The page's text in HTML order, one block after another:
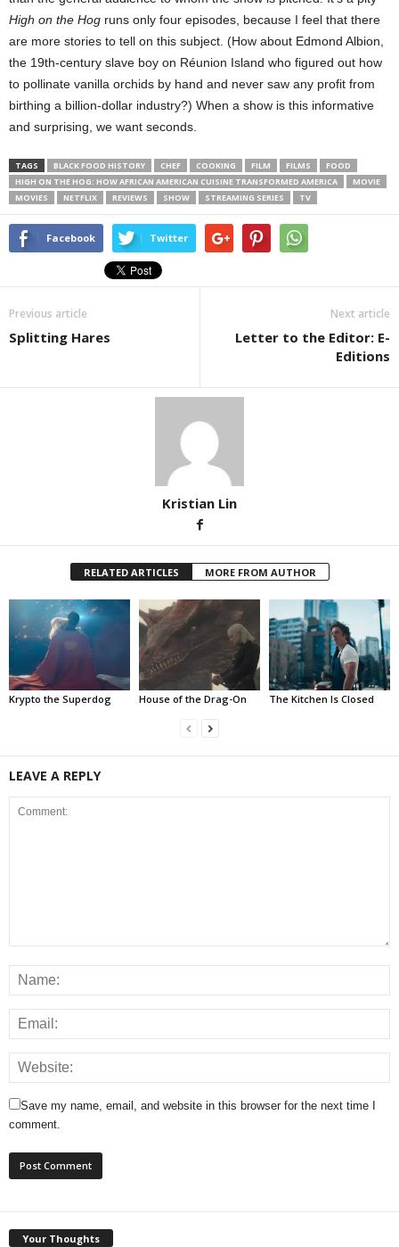
High on the Hog runs only four episodes, because I feel that there
are more stories to tell on this subject. (How about Edmond Albion,
the 19th-century slave boy on Réunion Island who figured out how
to pollinate vanilla orchids by hand and never saw any profit from
birthing a billion-dollar industry?) When a show is this informative
and surprising, we want seconds.
TAGS BLACK FOOD HISTORY CHEF COOKING FILM FILMS
FOOD
HIGH ON THE HOG: HOW AFRICAN AMERICAN CUISINE TRANSFORMED AMERICA
MOVIE
MOVIES
NETFLIX REVIEWS SHOW STREAMING SERIES TV
Facebook Twitter
Previous article
Splitting Hares
Next article
Letter to the Editor: E-
Editions
Kristian Lin
RELATED ARTICLES MORE FROM AUTHOR
Krypto the Superdog House of the Drag-On The Kitchen Is Closed
LEAVE A REPLY
Save my name, email, and website in this browser for the next time I
comment.
Your Thoughts